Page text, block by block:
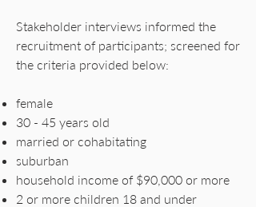
Stakeholder interviews informed the
recruitment of participants; screened for
the criteria provided below:
female
30 - 45 years old
married or cohabitating
suburban
household income of $90,000 or more
2 or more children 18 and under